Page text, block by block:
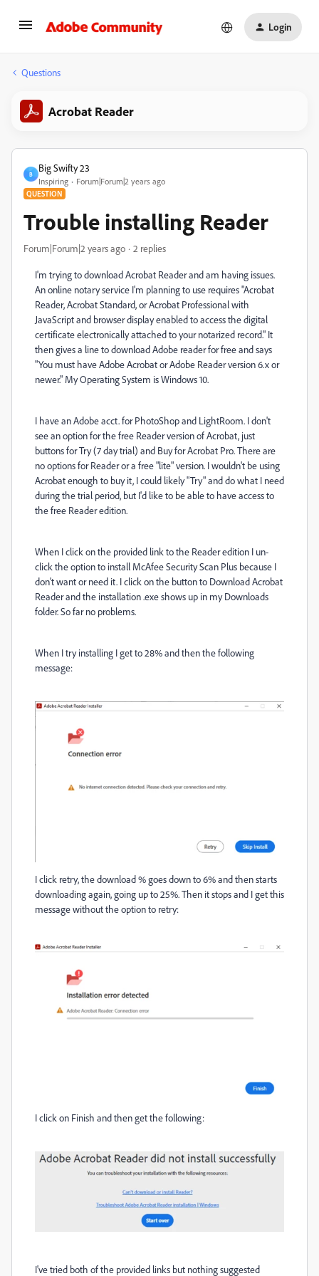
Login
Questions
Acrobat Reader
B
Big Swifty 23
Inspiring Forum|Forum|2 years ago
QUESTION
Trouble installing Reader
Forum|Forum|2 years ago 2 replies
I'm trying to download Acrobat Reader and am having issues.
An online notary service I'm planning to use requires "Acrobat
Reader, Acrobat Standard, or Acrobat Professional with
JavaScript and browser display enabled to access the digital
certificate electronically attached to your notarized record." It
then gives a line to download Adobe reader for free and says
"You must have Adobe Acrobat or Adobe Reader version 6.x or
newer." My Operating System is Windows 10.
I have an Adobe acct. for PhotoShop and LightRoom. I don't
see an option for the free Reader version of Acrobat, just
buttons for Try (7 day trial) and Buy for Acrobat Pro. There are
no options for Reader or a free "lite" version. I wouldn't be using
Acrobat enough to buy it, I could likely "Try" and do what I need
during the trial period, but I'd like to be able to have access to
the free Reader edition.
When I click on the provided link to the Reader edition I un-
click the option to install McAfee Security Scan Plus because I
don't want or need it. I click on the button to Download Acrobat
Reader and the installation .exe shows up in my Downloads
folder. So far no problems.
When I try installing I get to 28% and then the following
message:
I click retry, the download % goes down to 6% and then starts
downloading again, going up to 25%. Then it stops and I get this
message without the option to retry:
I click on Finish and then get the following:
I've tried both of the provided links but nothing suggested